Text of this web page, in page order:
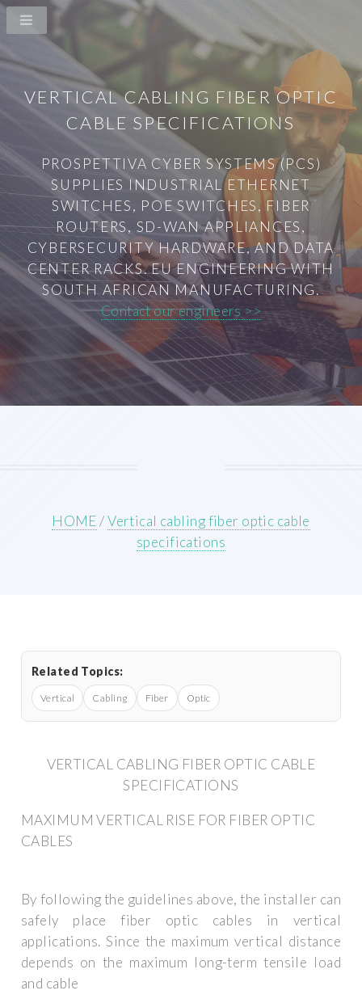
VERTICAL CABLING FIBER OPTIC
CABLE SPECIFICATIONS
PROSPETTIVA CYBER SYSTEMS (PCS)
SUPPLIES INDUSTRIAL ETHERNET
SWITCHES, POE SWITCHES, FIBER
ROUTERS, SD-WAN APPLIANCES,
CYBERSECURITY HARDWARE, AND DATA
CENTER RACKS. EU ENGINEERING WITH
SOUTH AFRICAN MANUFACTURING.
Contact our engineers >>
HOME/Vertical cabling fiber optic cable
specifications
Related Topics:
Vertical Cabling Fiber Optic
VERTICAL CABLING FIBER OPTIC CABLE
SPECIFICATIONS
MAXIMUM VERTICAL RISE FOR FIBER OPTIC
CABLES
By following the guidelines above, the installer can
safely place fiber optic cables in vertical
applications. Since the maximum vertical distance
depends on the maximum long-term tensile load
and cable